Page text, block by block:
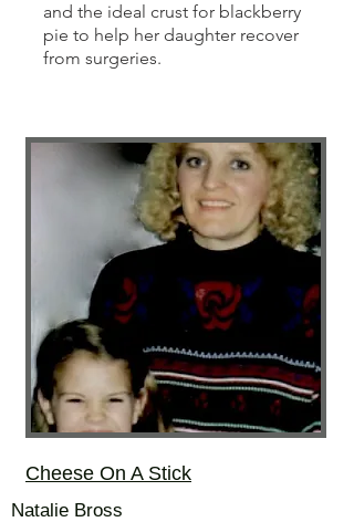
and the ideal crust for blackberry
pie to help her daughter recover
from surgeries.
Cheese On A Stick
Natalie Bross